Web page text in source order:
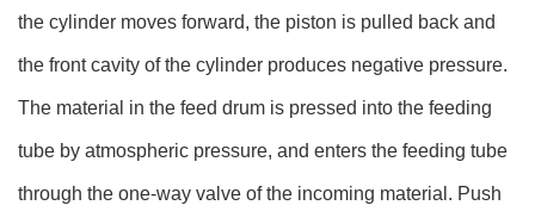
the cylinder moves forward, the piston is pulled back and
the front cavity of the cylinder produces negative pressure.
The material in the feed drum is pressed into the feeding
tube by atmospheric pressure, and enters the feeding tube
through the one-way valve of the incoming material. Push